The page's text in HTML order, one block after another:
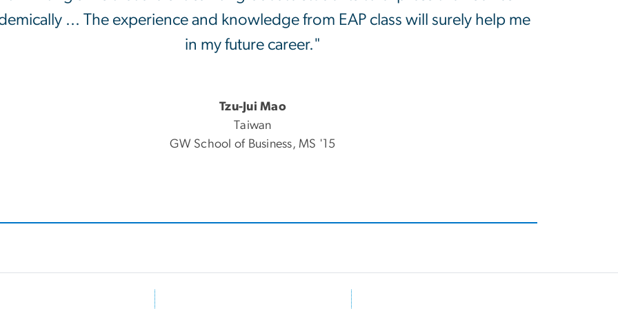
... The experience and knowledge from EAP class will surely help me
in my future career."
Tzu-Jui Mao
Taiwan
GW School of Business, MS '15